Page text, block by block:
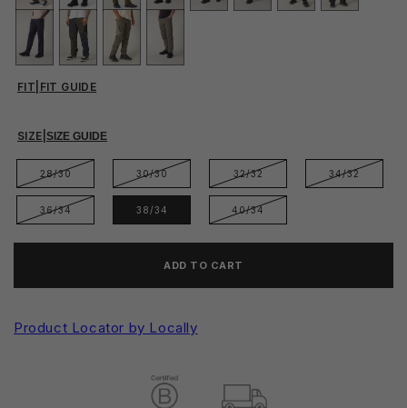
FIT FIT GUIDE
SIZE SIZE GUIDE
28/30 30/30 32/32 34/32
36/34 38/34 40/34
ADD TO CART
Product Locator by Locally